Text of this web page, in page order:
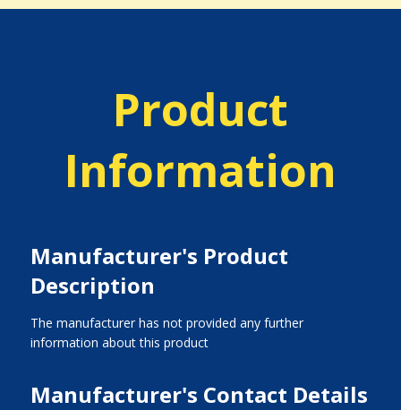
Product
Information
Manufacturer's Product
Description
The manufacturer has not provided any further
information about this product
Manufacturer's Contact Details